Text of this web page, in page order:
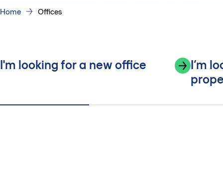
Home Offices
I'm looking for a new office
I’m